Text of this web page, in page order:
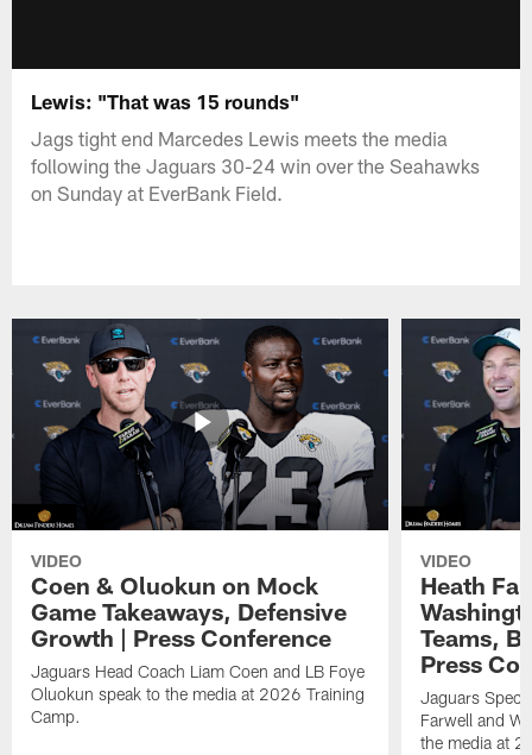
Lewis: "That was 15 rounds"
Jags tight end Marcedes Lewis meets the media
following the Jaguars 30-24 win over the Seahawks
on Sunday at EverBank Field.
VIDEO
Coen & Oluokun on Mock
Game Takeaways, Defensive
Growth | Press Conference
Jaguars Head Coach Liam Coen and LB Foye
Oluokun speak to the media at 2026 Training
Camp.
VIDEO
Heath
Teams,
Press
Jaguars
Farwell and
the media at